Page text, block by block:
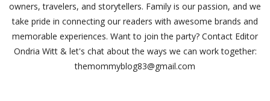
owners, travelers, and storytellers. Family is our passion, and we
take pride in connecting our readers with awesome brands and
memorable experiences. Want to join the party? Contact Editor
Ondria Witt & let's chat about the ways we can work together:
themommyblog83@gmail.com